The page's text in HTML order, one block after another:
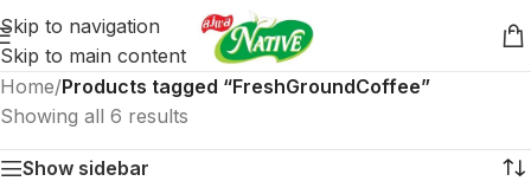
Skip to navigation
Skip to main content
Home/Products tagged “FreshGroundCoffee”
Showing all 6 results
Show sidebar